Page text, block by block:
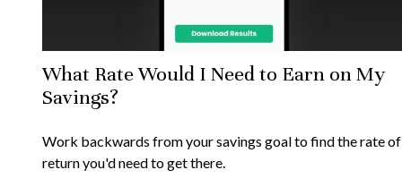
What Rate Would I Need to Earn on My
Savings?
Work backwards from your savings goal to find the rate of
return you'd need to get there.